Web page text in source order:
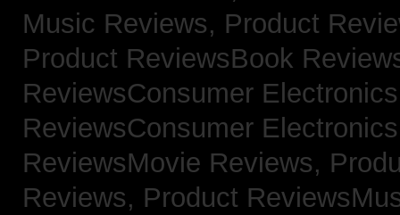
Music Reviews, Product
Product ReviewsBook
ReviewsConsumer
ReviewsConsumer
ReviewsMovie Reviews,
Reviews, Product